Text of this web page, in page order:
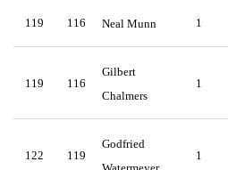
119 116 Neal Munn 1
119 116
Gilbert
Chalmers
1
122 119
Godfried
1